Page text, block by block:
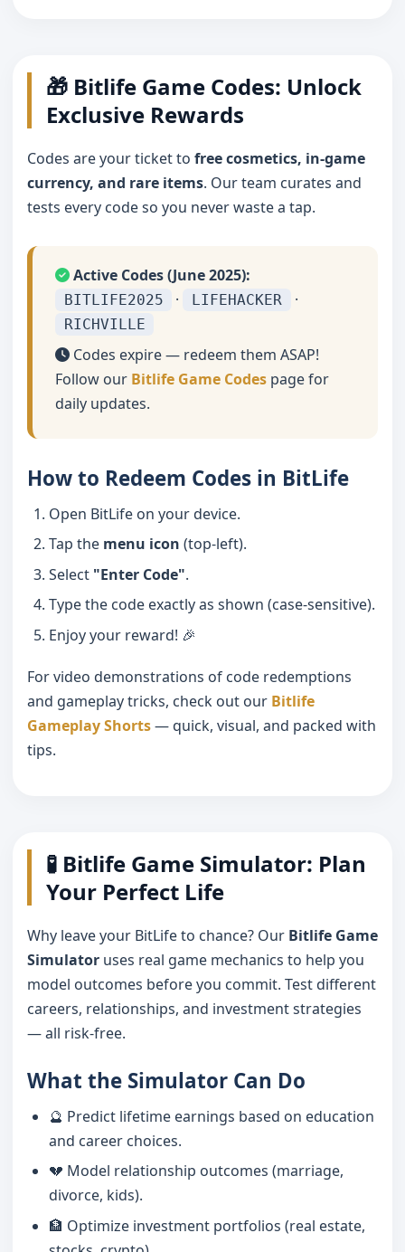
🎁 Bitlife Game Codes: Unlock
Exclusive Rewards
Codes are your ticket to free cosmetics, in-game
currency, and rare items. Our team curates and
tests every code so you never waste a tap.
Active Codes (June 2025):
BITLIFE2025 · LIFEHACKER ·
RICHVILLE
Codes expire — redeem them ASAP!
Follow our Bitlife Game Codes page for
daily updates.
How to Redeem Codes in BitLife
Open BitLife on your device.
Tap the menu icon (top-left).
Select "Enter Code".
Type the code exactly as shown (case-sensitive).
Enjoy your reward! 🎉
For video demonstrations of code redemptions
and gameplay tricks, check out our Bitlife
Gameplay Shorts— quick, visual, and packed with
tips.
🧪 Bitlife Game Simulator: Plan
Your Perfect Life
Why leave your BitLife to chance? Our Bitlife Game
Simulatoruses real game mechanics to help you
model outcomes before you commit. Test different
careers, relationships, and investment strategies
— all risk-free.
What the Simulator Can Do
🔮 Predict lifetime earnings based on education
and career choices.
💔 Model relationship outcomes (marriage,
divorce, kids).
🏦 Optimize investment portfolios (real estate,